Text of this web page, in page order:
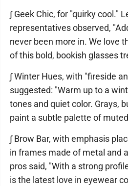
∫ Geek Chic, for "quirky cool."
representatives observed,
never been more in. We love
of this bold, bookish glasses
∫ Winter Hues, with "fireside
suggested: "Warm up to a
tones and quiet color. Grays,
paint a subtle palette of
∫ Brow Bar, with emphasis
in frames made of metal and
pros said, "With a strong
is the latest love in eyewear